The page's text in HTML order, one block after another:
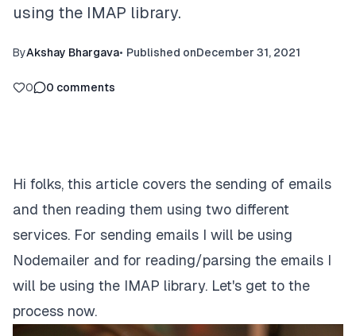
using the IMAP library.
ByAkshay Bhargava• Published onDecember 31, 2021
0 0 comments
Hi folks, this article covers the sending of emails
and then reading them using two different
services. For sending emails I will be using
Nodemailer and for reading/parsing the emails I
will be using the IMAP library. Let's get to the
process now.